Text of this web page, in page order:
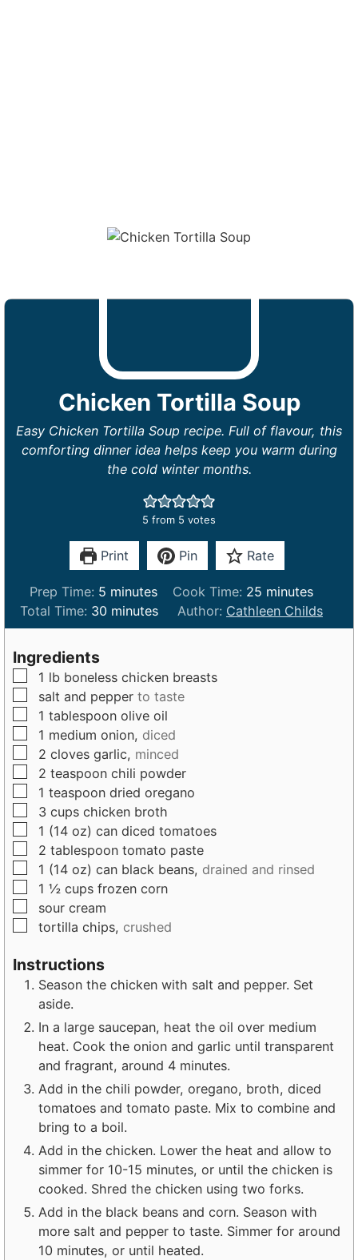
Chicken Tortilla Soup
Easy Chicken Tortilla Soup recipe. Full of flavour, this
comforting dinner idea helps keep you warm during
the cold winter months.
5 from 5 votes
Print Pin Rate
Prep Time: 5m
i
n
e
s
minutes Cook Time: 25 m
i
n
minutes
Total Time: 30m
i
t
e
s
minutes Author: Cathleen Childs
Ingredients
▢
1 lb boneless chicken breasts
▢
salt and pepper to taste
▢
1 tablespoon olive oil
▢
1 medium onion, diced
▢
2 cloves garlic, minced
▢
2 teaspoon chili powder
▢
1 teaspoon dried oregano
▢
3 cups chicken broth
▢
1 (14 oz) can diced tomatoes
▢
2 tablespoon tomato paste
▢
1 (14 oz) can black beans, drained and rinsed
▢
1 ½ cups frozen corn
▢
sour cream
▢
tortilla chips, crushed
Instructions
Season the chicken with salt and pepper. Set
aside.
In a large saucepan, heat the oil over medium
heat. Cook the onion and garlic until transparent
and fragrant, around 4 minutes.
Add in the chili powder, oregano, broth, diced
tomatoes and tomato paste. Mix to combine and
bring to a boil.
Add in the chicken. Lower the heat and allow to
simmer for 10-15 minutes, or until the chicken is
cooked. Shred the chicken using two forks.
Add in the black beans and corn. Season with
more salt and pepper to taste. Simmer for around
10 minutes, or until heated.